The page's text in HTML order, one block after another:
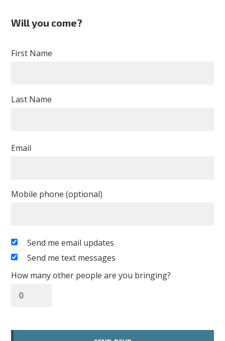
Will you come?
First Name
Last Name
Email
Mobile phone (optional)
Send me email updates
Send me text messages
How many other people are you bringing?